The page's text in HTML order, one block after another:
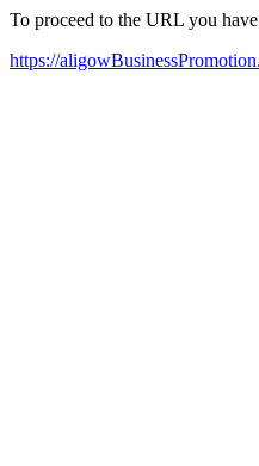
To proceed to the URL you
https://